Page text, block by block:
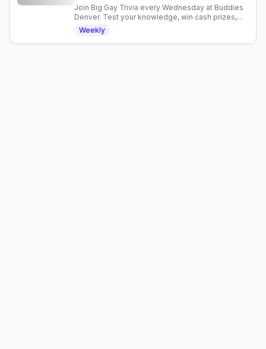
Join Big Gay Trivia every Wednesday at Buddies
Denver. Test your knowledge, win cash prizes,
and hang with a friendly crowd. No cover charge.
Weekly